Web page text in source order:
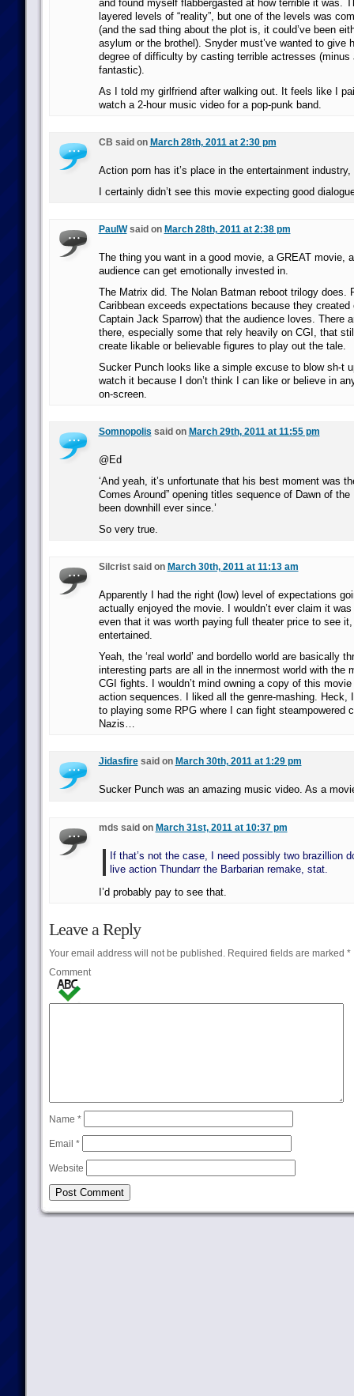
and found myself flabbergasted at how terrible it was.
layered levels of “reality”, but one of the levels was
(and the sad thing about the plot is, it could’ve been
asylum or the brothel). Snyder must’ve wanted to give
degree of difficulty by casting terrible actresses (minus
fantastic).
As I told my girlfriend after walking out. It feels like I
watch a 2-hour music video for a pop-punk band.
CB said on March 28th, 2011 at 2:30 pm
Action porn has it’s place in the entertainment industry,
I certainly didn’t see this movie expecting good
PaulWsaid on March 28th, 2011 at 2:38 pm
The thing you want in a good movie, a GREAT movie,
audience can get emotionally invested in.
The Matrix did. The Nolan Batman reboot trilogy does.
Caribbean exceeds expectations because they created
Captain Jack Sparrow) that the audience loves. There
there, especially some that rely heavily on CGI, that
create likable or believable figures to play out the tale.
Sucker Punch looks like a simple excuse to blow sh-t
watch it because I don’t think I can like or believe in
on-screen.
Somnopolis said on March 29th, 2011 at 11:55 pm
@Ed
‘And yeah, it’s unfortunate that his best moment was
Comes Around” opening titles sequence of Dawn of the
been downhill ever since.’
So very true.
Silcrist said on March 30th, 2011 at 11:13 am
Apparently I had the right (low) level of expectations
actually enjoyed the movie. I wouldn’t ever claim it
even that it was worth paying full theater price to see
entertained.
Yeah, the ‘real world’ and bordello world are basically
interesting parts are all in the innermost world with the
CGI fights. I wouldn’t mind owning a copy of this
action sequences. I liked all the genre-mashing. Heck,
to playing some RPG where I can fight steampowered
Nazis…
Jidasfiresaid on March 30th, 2011 at 1:29 pm
Sucker Punch was an amazing music video. As a
mds said on March 31st, 2011 at 10:37 pm
If that’s not the case, I need possibly two brazillion
live action Thundarr the Barbarian remake, stat.
I’d probably pay to see that.
Leave a Reply
Your email address will not be published.Required fields are marked *
Comment
Name *
Email *
Website